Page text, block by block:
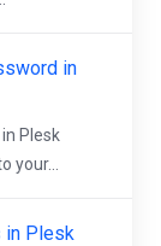
in
Plesk
your...
in Plesk